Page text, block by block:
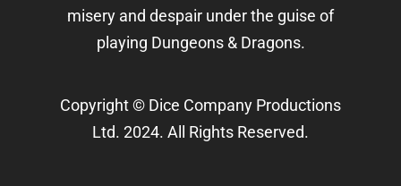
misery and despair under the guise of
playing Dungeons & Dragons.
Copyright © Dice Company Productions
Ltd. 2024. All Rights Reserved.